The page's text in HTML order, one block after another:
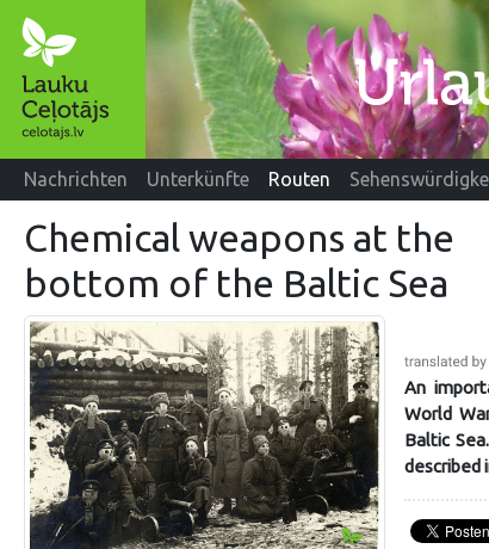
Nachrichten Unterkünfte Routen
Chemical weapons at the
bottom of the Baltic Sea
An
World
Baltic
described